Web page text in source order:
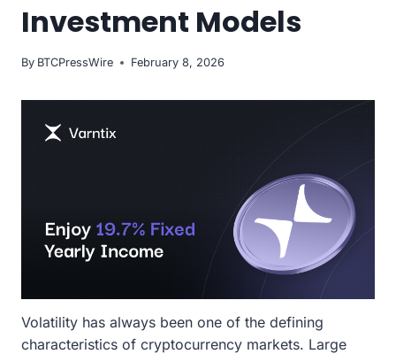
Investment Models
By BTCPressWire February 8, 2026
Volatility has always been one of the defining
characteristics of cryptocurrency markets. Large